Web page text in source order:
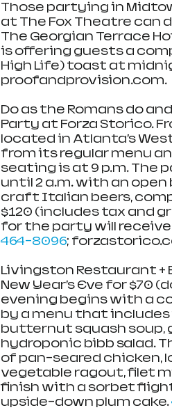
Those partying in
at The Fox Theatre can
The Georgian Terrace
is offering guests a
High Life) toast at
proofandprovision.com.
Do as the Romans do
Party at Forza Storico.
located in Atlanta’s
from its regular menu
seating is at 9 p.m. The
until 2 a.m. with an
craft Italian beers,
$120 (includes tax and
for the party will
464-8096;
Livingston Restaurant +
New Year’s Eve for $70
evening begins with a
by a menu that
butternut squash soup,
hydroponic bibb salad.
of pan-seared chicken,
vegetable ragout, filet
finish with a sorbet
upside-down plum cake.